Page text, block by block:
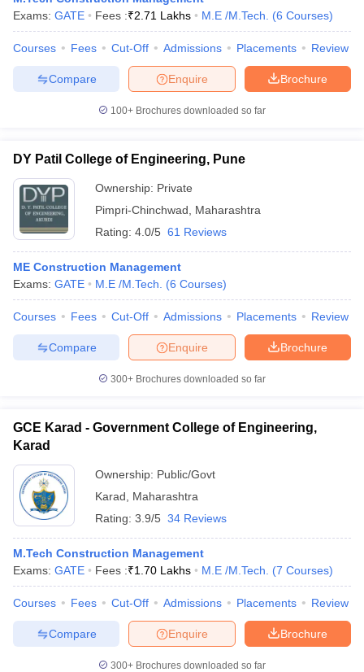
Exams: GATE Fees :₹2.71 Lakhs M.E /M.Tech. (6 Courses)
Courses Fees Cut-Off Admissions Placements Review
Brochure
Enquire
Compare
100+ Brochures downloaded so far
DY Patil College of Engineering, Pune
Ownership: Private
Pimpri-Chinchwad
Maharashtra
Rating: 4.0/5 61 Reviews
ME Construction Management
Exams: GATE M.E /M.Tech. (6 Courses)
Courses Fees Cut-Off Admissions Placements Review
Brochure
Enquire
Compare
300+ Brochures downloaded so far
GCE Karad - Government College of Engineering,
Karad
Ownership: Public/Govt
Karad
Maharashtra
Rating: 3.9/5 34 Reviews
M.Tech Construction Management
Exams: GATE Fees :₹1.70 Lakhs M.E /M.Tech. (7 Courses)
Courses Fees Cut-Off Admissions Placements Review
Brochure
Enquire
Compare
300+ Brochures downloaded so far